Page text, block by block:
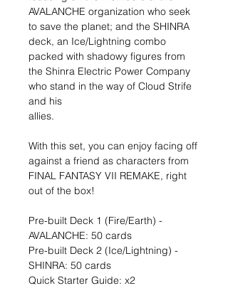
AVALANCHE organization who seek
to save the planet; and the SHINRA
deck, an Ice/Lightning combo
packed with shadowy figures from
the Shinra Electric Power Company
who stand in the way of Cloud Strife
and his
allies.
With this set, you can enjoy facing off
against a friend as characters from
FINAL FANTASY VII REMAKE, right
out of the box!
Pre-built Deck 1 (Fire/Earth) -
AVALANCHE: 50 cards
Pre-built Deck 2 (Ice/Lightning) -
SHINRA: 50 cards
Quick Starter Guide: x2